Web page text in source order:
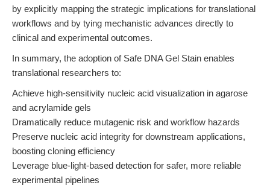
by explicitly mapping the strategic implications for translational
workflows and by tying mechanistic advances directly to
clinical and experimental outcomes.
In summary, the adoption of Safe DNA Gel Stain enables
translational researchers to:
Achieve high-sensitivity nucleic acid visualization in agarose
and acrylamide gels
Dramatically reduce mutagenic risk and workflow hazards
Preserve nucleic acid integrity for downstream applications,
boosting cloning efficiency
Leverage blue-light-based detection for safer, more reliable
experimental pipelines